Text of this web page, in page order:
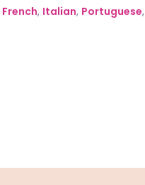
French, Italian, Portuguese,